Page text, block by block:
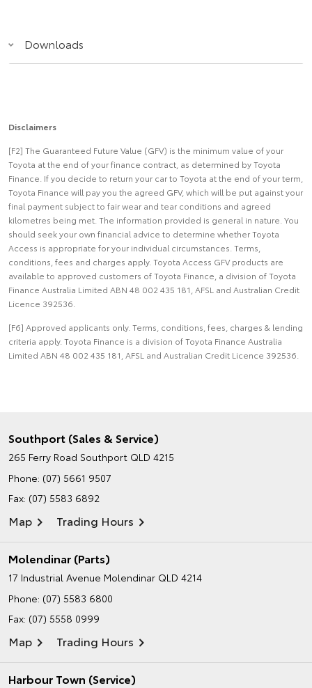
Downloads
Disclaimers
[F2] The Guaranteed Future Value (GFV) is the minimum value of your
Toyota at the end of your finance contract, as determined by Toyota
Finance. If you decide to return your car to Toyota at the end of your term,
Toyota Finance will pay you the agreed GFV, which will be put against your
final payment subject to fair wear and tear conditions and agreed
kilometres being met. The information provided is general in nature. You
should seek your own financial advice to determine whether Toyota
Access is appropriate for your individual circumstances. Terms,
conditions, fees and charges apply. Toyota Access GFV products are
available to approved customers of Toyota Finance, a division of Toyota
Finance Australia Limited ABN 48 002 435 181, AFSL and Australian Credit
Licence 392536.
[F6] Approved applicants only. Terms, conditions, fees, charges & lending
criteria apply. Toyota Finance is a division of Toyota Finance Australia
Limited ABN 48 002 435 181, AFSL and Australian Credit Licence 392536.
Southport (Sales & Service)
265 Ferry Road Southport QLD 4215
Phone: (07) 5661 9507
Fax: (07) 5583 6892
Map Trading Hours
Molendinar (Parts)
17 Industrial Avenue Molendinar QLD 4214
Phone: (07) 5583 6800
Fax: (07) 5558 0999
Map Trading Hours
Harbour Town (Service)